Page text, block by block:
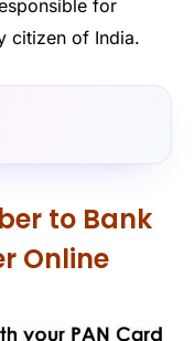
for
citizen of India.
to Bank
Online